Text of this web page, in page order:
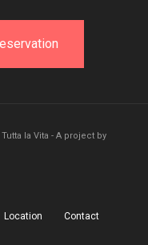
la Vita - A project by
Location Contact